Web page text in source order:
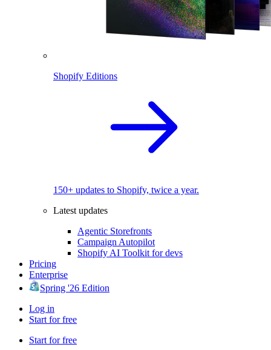
Shopify Editions
150+ updates to Shopify, twice a year.
Latest updates
Agentic Storefronts
Campaign Autopilot
Shopify AI Toolkit for devs
Pricing
Enterprise
Spring '26 Edition
Log in
Start for free
Start for free